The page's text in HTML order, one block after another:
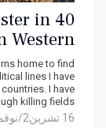
in 40
Western
Me!
home to find
lines I have
I have
killing fields...
16 تشرين2/نوفمبر 2025